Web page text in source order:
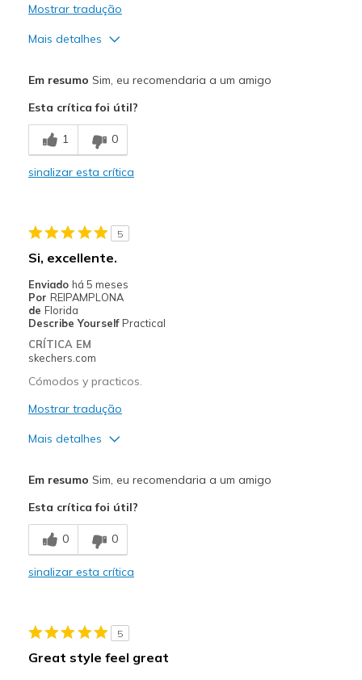
Mostrar tradução
Mais detalhes
Comfortable
Melhores utilizações
Casual Wear
Sizing
View On Shoes
Em resumo Sim, eu recomendaria a um amigo
Esta crítica foi útil?
1 0
sinalizar esta crítica
5
Si, excellente.
Enviado há 5 meses
Por REIPAMPLONA
de Florida
Describe Yourself Practical
CRÍTICA EM
skechers.com
Cómodos y practicos.
Mostrar tradução
Mais detalhes
Breathe Well
Comfortable
Plantilla un poco dura.
Em resumo Sim, eu recomendaria a um amigo
Esta crítica foi útil?
0 0
sinalizar esta crítica
5
Great style feel great